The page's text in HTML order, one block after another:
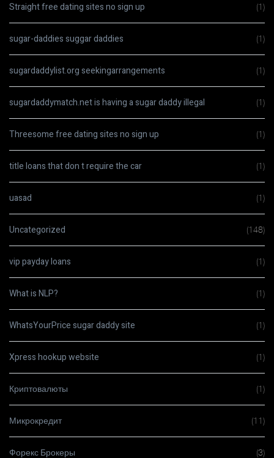
Straight free dating sites no sign up (1)
sugar-daddies suggar daddies (1)
sugardaddylist.org seekingarrangements (1)
sugardaddymatch.net is having a sugar daddy illegal (1)
Threesome free dating sites no sign up (1)
title loans that don t require the car (1)
uasad (1)
Uncategorized (148)
vip payday loans (1)
What is NLP? (1)
WhatsYourPrice sugar daddy site (1)
Xpress hookup website (1)
Криптовалюты (1)
Микрокредит (11)
Форекс Брокеры (3)